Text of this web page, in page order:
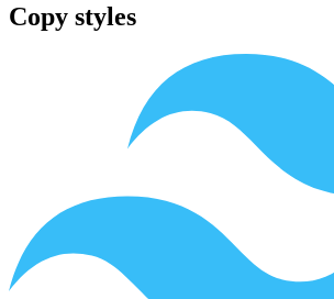
Copy styles